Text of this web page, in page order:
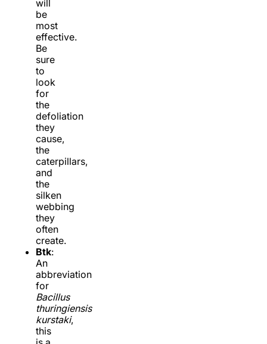
will
be
most
effective.
Be
sure
to
look
for
the
defoliation
they
cause,
the
caterpillars,
and
the
silken
webbing
they
often
create.
Btk:
An
abbreviation
for
Bacillus
thuringiensis
kurstaki,
this